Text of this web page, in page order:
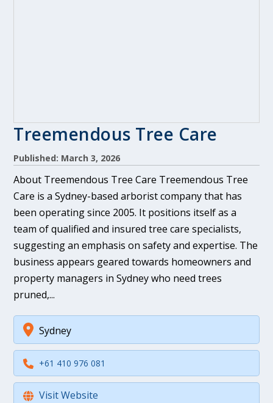
Treemendous Tree Care
Published: March 3, 2026
About Treemendous Tree Care Treemendous Tree
Care is a Sydney-based arborist company that has
been operating since 2005. It positions itself as a
team of qualified and insured tree care specialists,
suggesting an emphasis on safety and expertise. The
business appears geared towards homeowners and
property managers in Sydney who need trees
pruned,...
Sydney
+61 410 976 081
Visit Website